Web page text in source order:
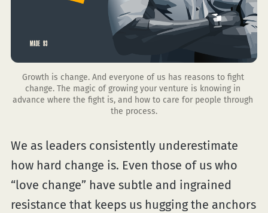
Growth is change. And everyone of us has reasons to fight
change. The magic of growing your venture is knowing in
advance where the fight is, and how to care for people through
the process.
We as leaders consistently underestimate
how hard change is. Even those of us who
“love change” have subtle and ingrained
resistance that keeps us hugging the anchors